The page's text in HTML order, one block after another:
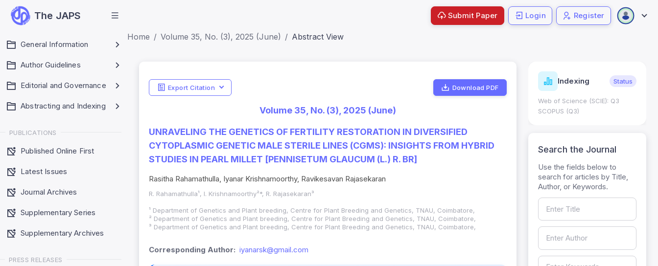
The JAPS
General Information
Author Guidelines
Editorial and Governance
Abstracting and Indexing
PUBLICATIONS
Published Online First
Latest Issues
Journal Archives
Supplementary Series
Supplementary Archives
PRESS RELEASES
Submit Paper Login Register
Home Volume 35, No. (3), 2025 (June) Abstract View
Export Citation Download PDF
Volume 35, No. (3), 2025 (June)
UNRAVELING THE GENETICS OF FERTILITY RESTORATION IN DIVERSIFIED
CYTOPLASMIC GENETIC MALE STERILE LINES (CGMS): INSIGHTS FROM HYBRID
STUDIES IN PEARL MILLET [PENNISETUM GLAUCUM (L.) R. BR]
Rasitha Rahamathulla, Iyanar Krishnamoorthy, Ravikesavan Rajasekaran
R. Rahamathulla¹, I. Krishnamoorthy²*, R. Rajasekaran³
¹ Department of Genetics and Plant breeding, Centre for Plant Breeding and Genetics, TNAU, Coimbatore,
² Department of Genetics and Plant breeding, Centre for Plant Breeding and Genetics, TNAU, Coimbatore,
³ Department of Genetics and Plant breeding, Centre for Plant Breeding and Genetics, TNAU, Coimbatore,
Corresponding Author: iyanarsk@gmail.com
Indicators Metrics Indexing Status
Web of Science (SCIE): Q3
SCOPUS (Q3)
Search the Journal
Use the fields below to
search for articles by Title,
Author, or Keywords.